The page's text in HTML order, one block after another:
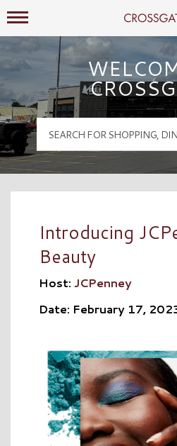
Crossgates
Mall Hours
Introducing
Beauty
Host: JCPenney
Date: February 17,